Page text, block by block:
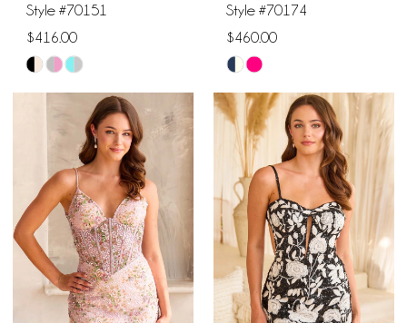
Style #70151
$416.00
Skip
Color
#23b02c9601
end
Style #70174
$460.00
Skip
Color
List
#28e3747d94
to
end